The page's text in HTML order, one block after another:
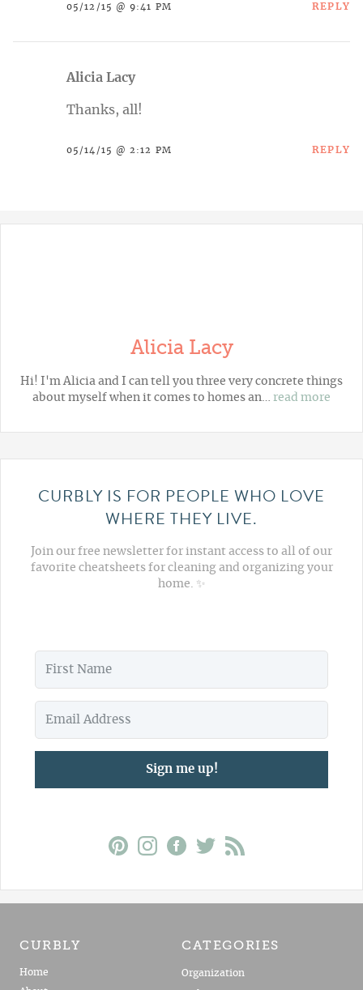
05/12/15 @ 9:41 PM REPLY
Alicia Lacy
Thanks, all!
05/14/15 @ 2:12 PM REPLY
Alicia Lacy
Hi! I'm Alicia and I can tell you three very concrete things
about myself when it comes to homes an… read more
CURBLY IS FOR PEOPLE WHO LOVE
WHERE THEY LIVE.
Join our free newsletter for instant access to all of our
favorite cheatsheets for cleaning and organizing your
home. ✨
Sign me up!
CURBLY
Home
CATEGORIES
Organization